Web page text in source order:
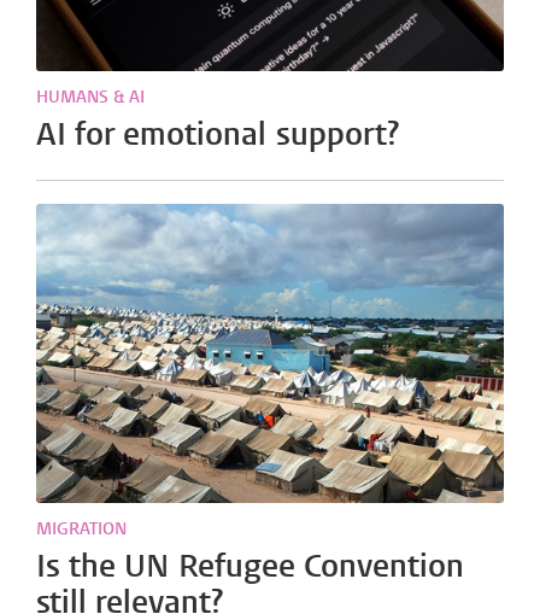
HUMANS & AI
AI for emotional support?
MIGRATION
Is the UN Refugee Convention
still relevant?